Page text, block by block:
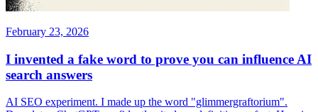
February 23, 2026
I invented a fake word to prove you can influence AI
search answers
AI SEO experiment. I made up the word "glimmergraftorium".